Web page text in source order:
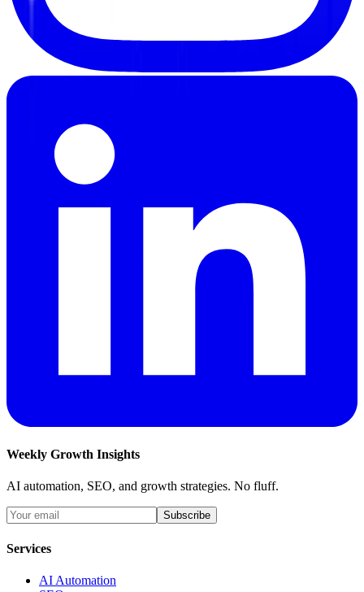
Weekly Growth Insights
AI automation, SEO, and growth strategies. No fluff.
Subscribe
Services
AI Automation